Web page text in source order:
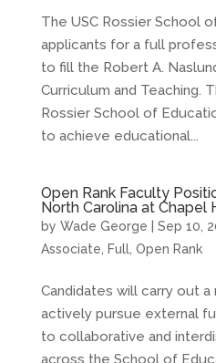
The USC Rossier School
applicants for a full
to fill the Robert A.
Curriculum and Teaching.
Rossier School of
to achieve educational...
Open Rank Faculty
North Carolina at Chapel
by Wade George Sep 10,
Associate
Full, Open Rank
Candidates will carry out a
actively pursue external
to collaborative and
across the School of